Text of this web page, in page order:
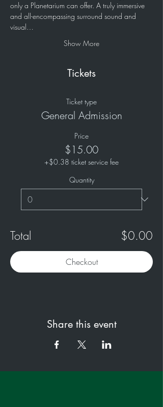
only a Planetarium can offer. A truly immersive
and all-encompassing surround sound and
visual…
Show More
Tickets
Ticket type
General Admission
Price
$15.00
+$0.38 ticket service fee
Quantity
Total $0.00
Checkout
Share this event